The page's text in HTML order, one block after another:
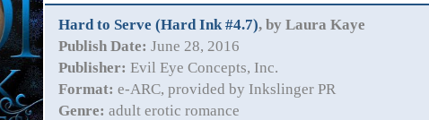
Hard to Serve (Hard Ink #4.7), by Laura Kaye
Publish Date: June 28, 2016
Publisher: Evil Eye Concepts, Inc.
Format: e-ARC, provided by Inkslinger PR
Genre: adult erotic romance